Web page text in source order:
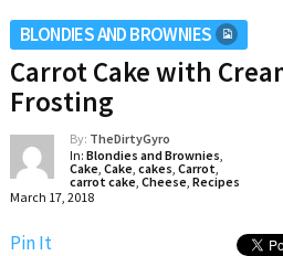
BLONDIES AND BROWNIES
Carrot Cake with
Frosting
By: TheDirtyGyro
In: Blondies and Brownies,
Cake, Cake, cakes, Carrot,
carrot cake, Cheese, Recipes
March 17, 2018
Pin It